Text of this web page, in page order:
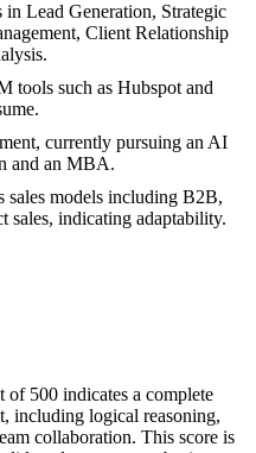
in Lead Generation, Strategic
Client Relationship
tools such as Hubspot and
currently pursuing an AI
and an MBA.
sales models including B2B,
sales, indicating adaptability.
of 500 indicates a complete
including logical reasoning,
collaboration. This score is